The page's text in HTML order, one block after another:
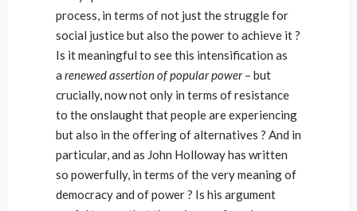
process, in terms of not just the struggle for
social justice but also the power to achieve it ?
Is it meaningful to see this intensification as
a renewed assertion of popular power– but
crucially, now not only in terms of resistance
to the onslaught that people are experiencing
but also in the offering of alternatives ? And in
particular, and as John Holloway has written
so powerfully, in terms of the very meaning of
democracy and of power ? Is his argument